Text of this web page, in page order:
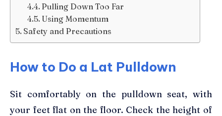
Pulling Down Too Far
Using Momentum
Safety and Precautions
How to Do a Lat Pulldown
Sit comfortably on the pulldown seat, with
your feet flat on the floor. Check the height of